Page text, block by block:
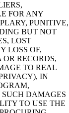
FOR ANY
PUNITIVE,
BUT NOT
LOST
LOSS OF,
RECORDS,
TO REAL
IN
DAMAGES
TO USE THE